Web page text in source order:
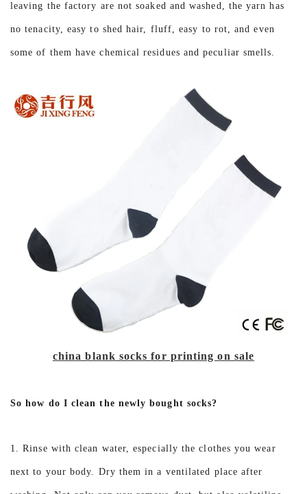
leaving the factory are not soaked and washed, the yarn has
no tenacity, easy to shed hair, fluff, easy to rot, and even
some of them have chemical residues and peculiar smells.
china blank socks for printing on sale
So how do I clean the newly bought socks?
1. Rinse with clean water, especially the clothes you wear
next to your body. Dry them in a ventilated place after